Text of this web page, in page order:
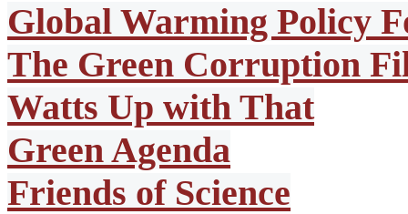
Global Warming Policy
The Green Corruption
Watts Up with That
Green Agenda
Friends of Science